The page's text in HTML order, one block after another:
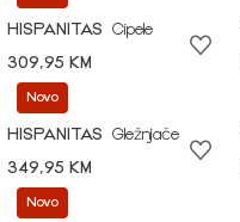
HISPANITAS
Cipele
309,95 KM
Novo
HISPANITAS
Gležnjače
349,95 KM
Novo